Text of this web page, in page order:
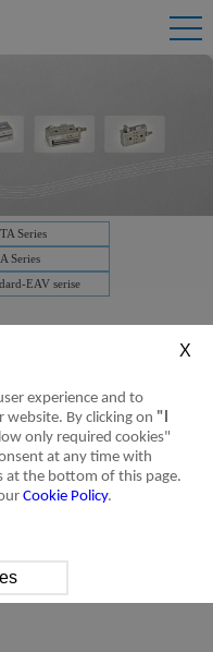
Series
Series
EAV serise
3
experience and to
By clicking on "I
only required cookies"
at any time with
at the bottom of this page.
Cookie Policy.